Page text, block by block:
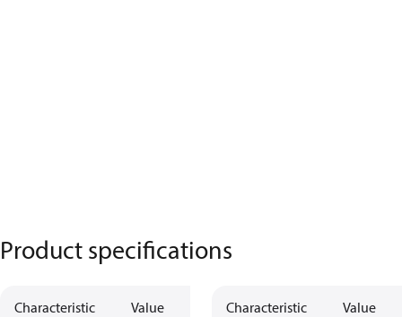
Product specifications
Characteristic Value Characteristic Value